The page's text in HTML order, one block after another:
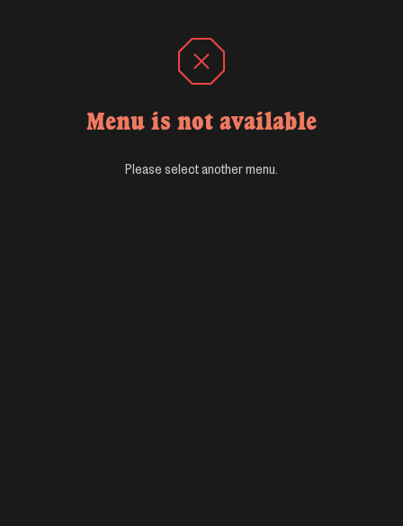
Menu is not available
Please select another menu.